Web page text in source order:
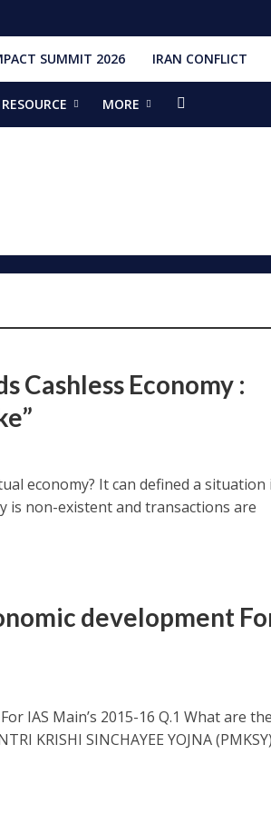
SUMMIT 2026 IRAN CONFLICT
RESOURCE MORE
Cashless Economy :
economy? It can defined a situation
is non-existent and transactions are
development
IAS Main’s 2015-16 Q.1 What are the
KRISHI SINCHAYEE YOJNA